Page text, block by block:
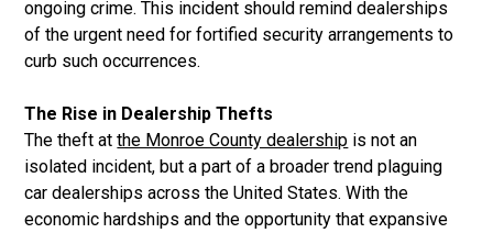
ongoing crime. This incident should remind dealerships
of the urgent need for fortified security arrangements to
curb such occurrences.
The Rise in Dealership Thefts
The theft atthe Monroe County dealership is not an
isolated incident, but a part of a broader trend plaguing
car dealerships across the United States. With the
economic hardships and the opportunity that expansive